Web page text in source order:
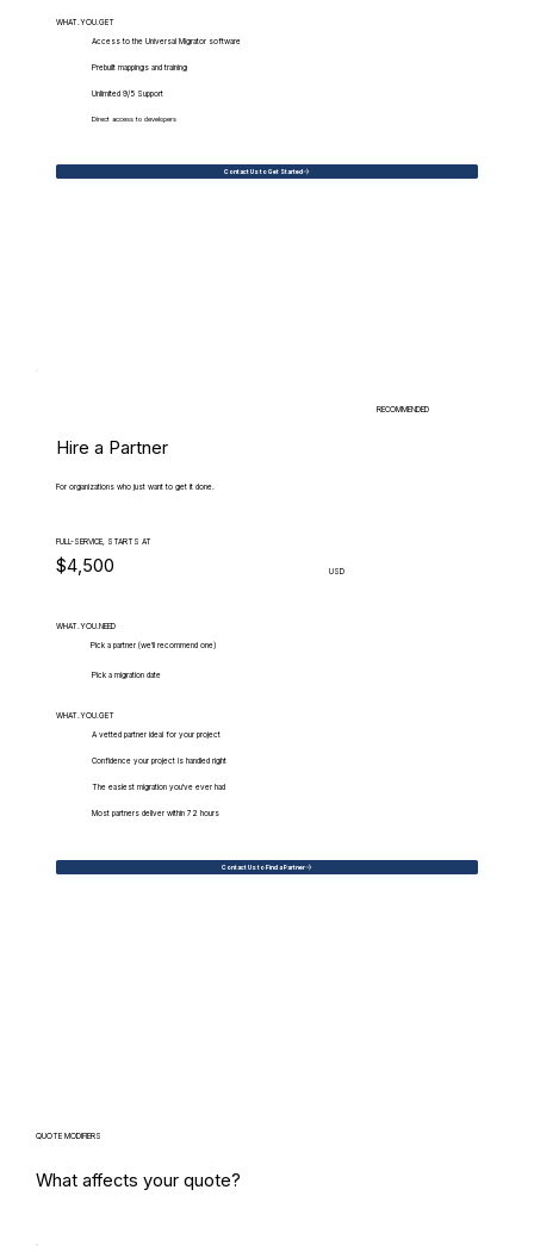
WHAT.YOU.GET
Access to the Universal Migrator software
Prebuilt mappings and training
Unlimited 9/5 Support
Direct access to developers
Contact Us to Get Started
RECOMMENDED
Hire a Partner
For organizations who just want to get it done.
FULL-SERVICE, STARTS AT
$4,500 USD
WHAT.YOU.NEED
Pick a partner (we'll recommend one)
Pick a migration date
WHAT.YOU.GET
A vetted partner ideal for your project
Confidence your project is handled right
The easiest migration you've ever had
Most partners deliver within 72 hours
Contact Us to Find a Partner
QUOTE MODIFIERS
What affects your quote?